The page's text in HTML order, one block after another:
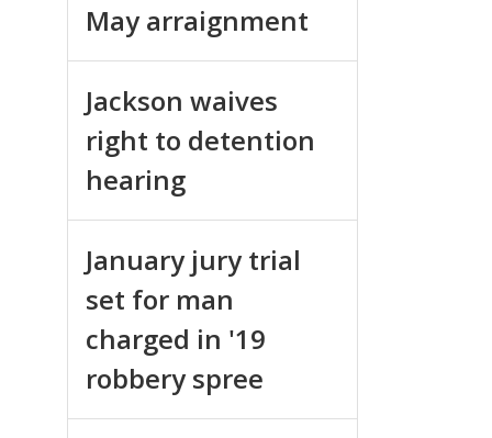
May arraignment
Jackson waives
right to detention
hearing
January jury trial
set for man
charged in '19
robbery spree